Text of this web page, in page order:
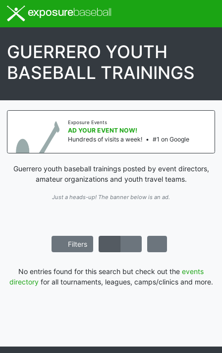
exposurebaseball
GUERRERO YOUTH
BASEBALL TRAININGS
EVENT NOW!
of visits a week!
#1 on Google
Guerrero youth baseball trainings posted by event directors,
amateur organizations and youth travel teams.
Just a heads-up! The banner below is an ad.
Filters
No entries found for this search but check out the events
directoryfor all tournaments, leagues, camps/clinics and more.